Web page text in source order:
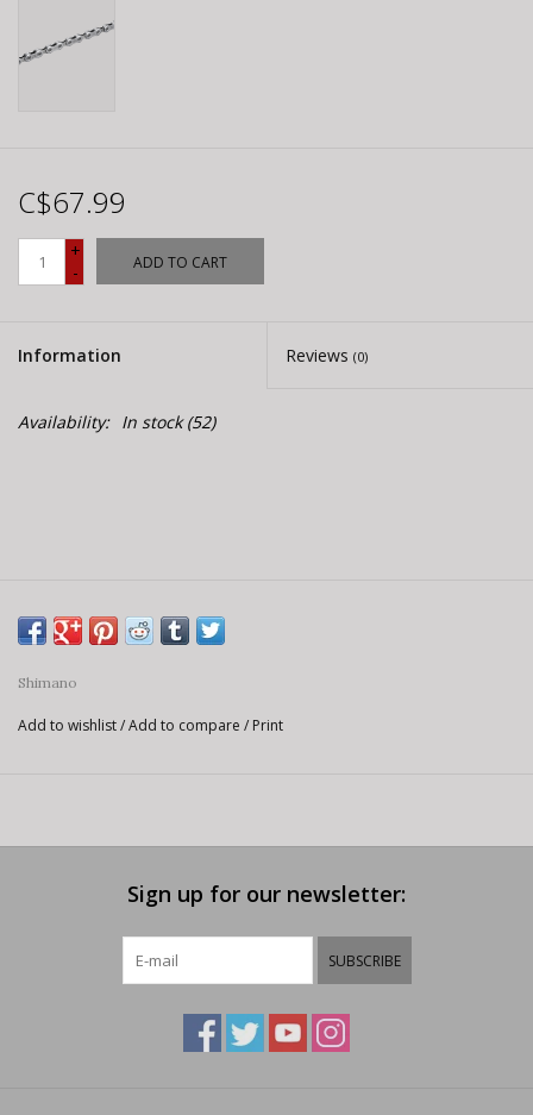
C$67.99
+
-
ADD TO CART
Information Reviews (0)
Availability: In stock(52)
Shimano
Add to wishlist/Add to compare / Print
Sign up for our newsletter:
SUBSCRIBE